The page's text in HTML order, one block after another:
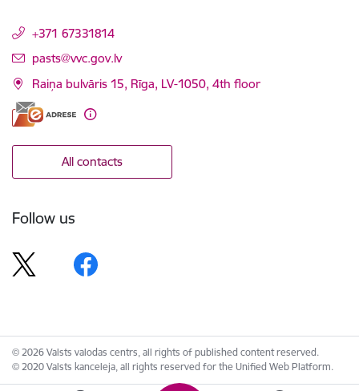
+371 67331814
E-mail:
pasts@vvc.gov.lv
Raiņa bulvāris 15, Rīga, LV-1050, 4th floor
All contacts
Follow us
© 2026 Valsts valodas centrs, all rights of published content reserved.
© 2020 Valsts kanceleja, all rights reserved for the Unified Web Platform.